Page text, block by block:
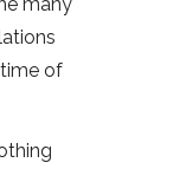
of